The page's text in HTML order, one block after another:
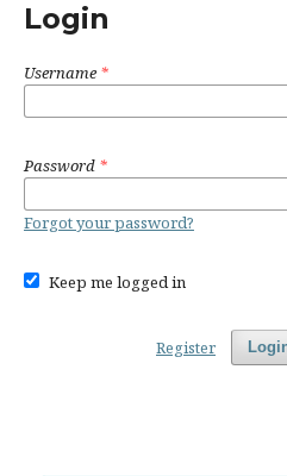
Login
Username *
Password *
Forgot your password?
Keep me logged in
Register